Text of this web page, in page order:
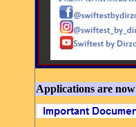
Applications are